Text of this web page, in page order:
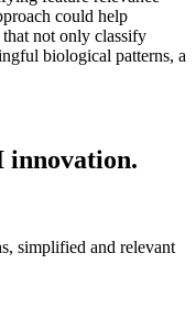
could help
not only classify
biological patterns, a
innovation.
simplified and relevant